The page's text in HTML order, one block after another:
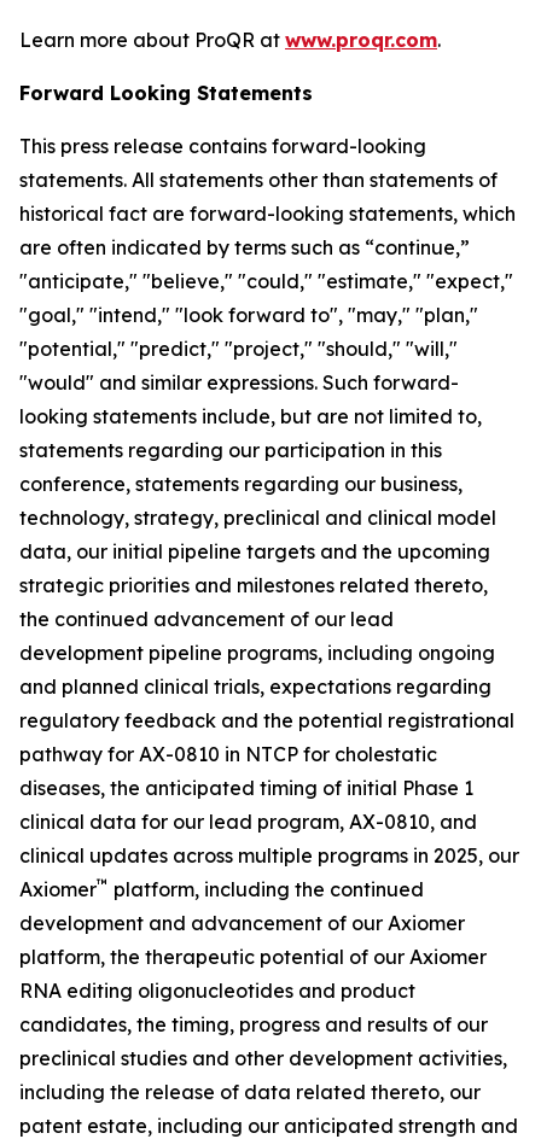
Learn more about ProQR at www.proqr.com.
Forward Looking Statements
This press release contains forward-looking
statements. All statements other than statements of
historical fact are forward-looking statements, which
are often indicated by terms such as “continue,”
"anticipate," "believe," "could," "estimate," "expect,"
"goal," "intend," "look forward to", "may," "plan,"
"potential," "predict," "project," "should," "will,"
"would" and similar expressions. Such forward-
looking statements include, but are not limited to,
statements regarding our participation in this
conference, statements regarding our business,
technology, strategy, preclinical and clinical model
data, our initial pipeline targets and the upcoming
strategic priorities and milestones related thereto,
the continued advancement of our lead
development pipeline programs, including ongoing
and planned clinical trials, expectations regarding
regulatory feedback and the potential registrational
pathway for AX-0810 in NTCP for cholestatic
diseases, the anticipated timing of initial Phase 1
clinical data for our lead program, AX-0810, and
clinical updates across multiple programs in 2025, our
Axiomer™ platform, including the continued
development and advancement of our Axiomer
platform, the therapeutic potential of our Axiomer
RNA editing oligonucleotides and product
candidates, the timing, progress and results of our
preclinical studies and other development activities,
including the release of data related thereto, our
patent estate, including our anticipated strength and